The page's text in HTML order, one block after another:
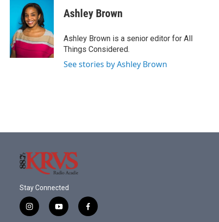
Ashley Brown
Ashley Brown is a senior editor for All
Things Considered.
See stories by Ashley Brown
Stay Connected
i
n
y
o
f
a